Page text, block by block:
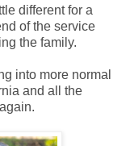
different for a
of the service
the family.
into more normal
and all the